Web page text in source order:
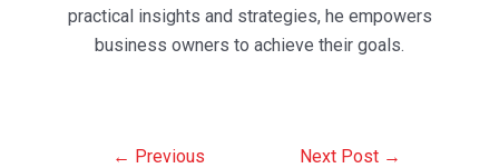
practical insights and strategies, he empowers
business owners to achieve their goals.
← Previous
Next Post →